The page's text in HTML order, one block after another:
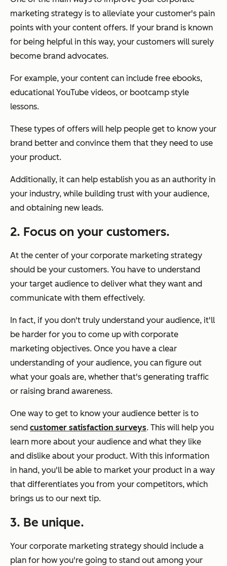
marketing strategy is to alleviate your customer's pain
points with your content offers. If your brand is known
for being helpful in this way, your customers will surely
become brand advocates.
For example, your content can include free ebooks,
educational YouTube videos, or bootcamp style
lessons.
These types of offers will help people get to know your
brand better and convince them that they need to use
your product.
Additionally, it can help establish you as an authority in
your industry, while building trust with your audience,
and obtaining new leads.
2. Focus on your customers.
At the center of your corporate marketing strategy
should be your customers. You have to understand
your target audience to deliver what they want and
communicate with them effectively.
In fact, if you don't truly understand your audience, it'll
be harder for you to come up with corporate
marketing objectives. Once you have a clear
understanding of your audience, you can figure out
what your goals are, whether that's generating traffic
or raising brand awareness.
One way to get to know your audience better is to
send customer satisfaction surveys. This will help you
learn more about your audience and what they like
and dislike about your product. With this information
in hand, you'll be able to market your product in a way
that differentiates you from your competitors, which
brings us to our next tip.
3. Be unique.
Your corporate marketing strategy should include a
plan for how you're going to stand out among your